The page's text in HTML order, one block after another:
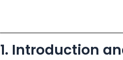
1. Introduction